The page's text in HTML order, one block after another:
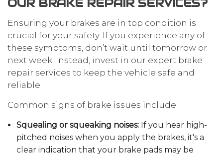
OUR BRAKE REPAIR SERVICES?
Ensuring your brakes are in top condition is
crucial for your safety. If you experience any of
these symptoms, don’t wait until tomorrow or
next week. Instead, invest in our expert brake
repair services to keep the vehicle safe and
reliable.
Common signs of brake issues include:
Squealing or squeaking noises:If you hear high-
pitched noises when you apply the brakes, it's a
clear indication that your brake pads may be